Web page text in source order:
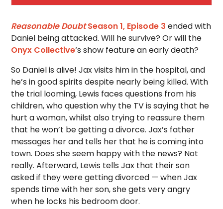
Reasonable DoubtSeason 1, Episode 3 ended with
Daniel being attacked. Will he survive? Or will the
Onyx Collective‘s show feature an early death?
So Daniel is alive! Jax visits him in the hospital, and
he’s in good spirits despite nearly being killed. With
the trial looming, Lewis faces questions from his
children, who question why the TV is saying that he
hurt a woman, whilst also trying to reassure them
that he won’t be getting a divorce. Jax’s father
messages her and tells her that he is coming into
town. Does she seem happy with the news? Not
really. Afterward, Lewis tells Jax that their son
asked if they were getting divorced — when Jax
spends time with her son, she gets very angry
when he locks his bedroom door.